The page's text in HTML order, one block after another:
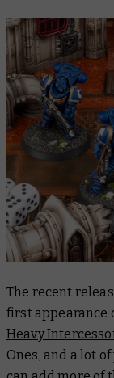
The recent
first appearance
Heavy
Ones, and a lot